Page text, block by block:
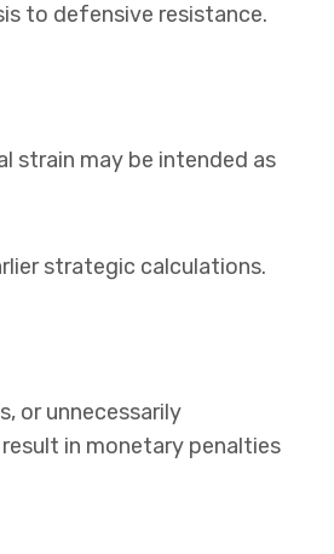
to defensive resistance.
strain may be intended as
strategic calculations.
or unnecessarily
in monetary penalties